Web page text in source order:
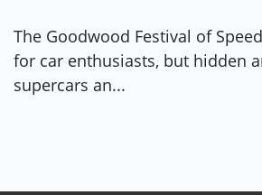
The Goodwood Festival of
for car enthusiasts, but hidden
supercars an...